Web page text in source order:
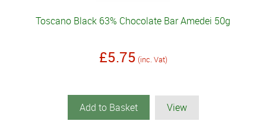
Toscano Black 63% Chocolate Bar Amedei 50g
£5.75 (inc. Vat)
Add to Basket View